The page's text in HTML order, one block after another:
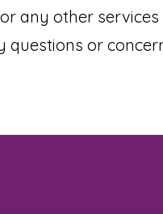
or any other services
questions or